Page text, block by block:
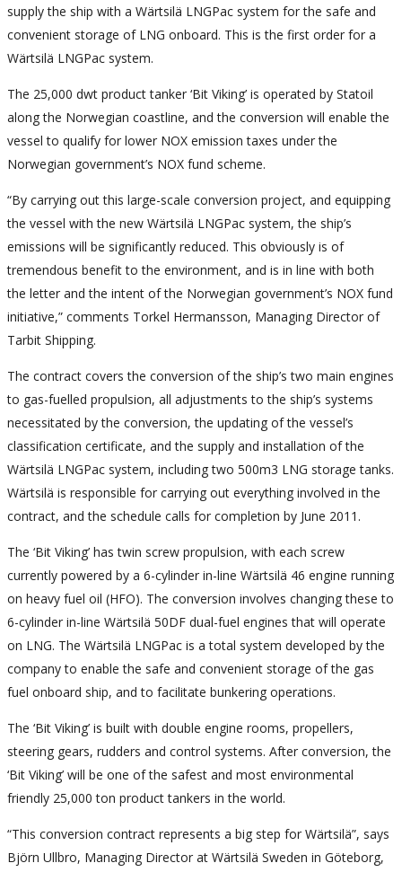
supply the ship with a Wärtsilä LNGPac system for the safe and
convenient storage of LNG onboard. This is the first order for a
Wärtsilä LNGPac system.
The 25,000 dwt product tanker ‘Bit Viking’ is operated by Statoil
along the Norwegian coastline, and the conversion will enable the
vessel to qualify for lower NOX emission taxes under the
Norwegian government’s NOX fund scheme.
“By carrying out this large-scale conversion project, and equipping
the vessel with the new Wärtsilä LNGPac system, the ship’s
emissions will be significantly reduced. This obviously is of
tremendous benefit to the environment, and is in line with both
the letter and the intent of the Norwegian government’s NOX fund
initiative,” comments Torkel Hermansson, Managing Director of
Tarbit Shipping.
The contract covers the conversion of the ship’s two main engines
to gas-fuelled propulsion, all adjustments to the ship’s systems
necessitated by the conversion, the updating of the vessel’s
classification certificate, and the supply and installation of the
Wärtsilä LNGPac system, including two 500m3 LNG storage tanks.
Wärtsilä is responsible for carrying out everything involved in the
contract, and the schedule calls for completion by June 2011.
The ‘Bit Viking’ has twin screw propulsion, with each screw
currently powered by a 6-cylinder in-line Wärtsilä 46 engine running
on heavy fuel oil (HFO). The conversion involves changing these to
6-cylinder in-line Wärtsilä 50DF dual-fuel engines that will operate
on LNG. The Wärtsilä LNGPac is a total system developed by the
company to enable the safe and convenient storage of the gas
fuel onboard ship, and to facilitate bunkering operations.
The ‘Bit Viking’ is built with double engine rooms, propellers,
steering gears, rudders and control systems. After conversion, the
‘Bit Viking’ will be one of the safest and most environmental
friendly 25,000 ton product tankers in the world.
“This conversion contract represents a big step for Wärtsilä”, says
Björn Ullbro, Managing Director at Wärtsilä Sweden in Göteborg,